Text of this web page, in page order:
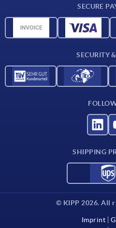
CAD data
SECURE
SECURITY
SHIPPING
© KIPP 2026. All
Imprint